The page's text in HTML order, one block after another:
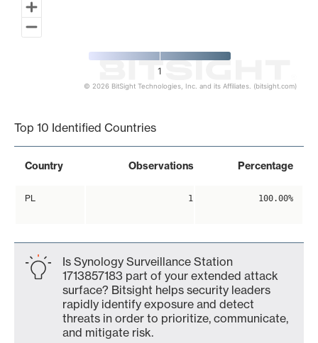
1
© 2026 BitSight Technologies, Inc. and its Affiliates. (bitsight.com)
Top 10 Identified Countries
Country Observations Percentage
PL 1 100.00%
Is Synology Surveillance Station
1713857183 part of your extended attack
surface? Bitsight helps security leaders
rapidly identify exposure and detect
threats in order to prioritize, communicate,
and mitigate risk.